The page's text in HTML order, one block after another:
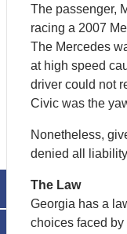
The passenger,
racing a 2007
The Mercedes
at high speed
driver could not
Civic was the
Nonetheless,
denied all
The Law
Georgia has a
choices faced